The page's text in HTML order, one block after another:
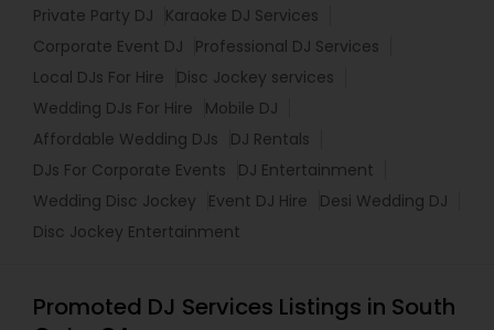
Private Party DJ
Karaoke DJ Services
Corporate Event DJ
Professional DJ Services
Local DJs For Hire
Disc Jockey services
Wedding DJs For Hire
Mobile DJ
Affordable Wedding DJs
DJ Rentals
DJs For Corporate Events
DJ Entertainment
Wedding Disc Jockey
Event DJ Hire
Desi Wedding DJ
Disc Jockey Entertainment
Promoted DJ Services Listings in South